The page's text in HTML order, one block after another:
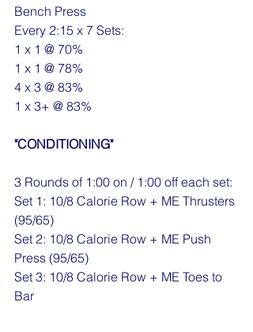
Bench Press
Every 2:15 x 7 Sets:
1 x 1 @ 70%
1 x 1 @ 78%
4 x 3 @ 83%
1 x 3+ @ 83%
"CONDITIONING"
3 Rounds of 1:00 on / 1:00 off each set:
Set 1: 10/8 Calorie Row + ME Thrusters
(95/65)
Set 2: 10/8 Calorie Row + ME Push
Press (95/65)
Set 3: 10/8 Calorie Row + ME Toes to
Bar